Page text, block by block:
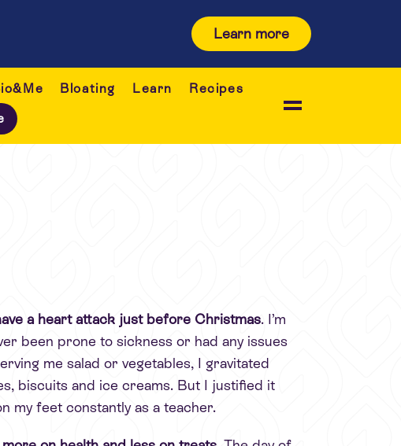
Learn more
Bloating Learn
Recipes
a heart attack just before Christmas. I’m
been prone to sickness or had any issues
me salad or vegetables, I gravitated
biscuits and ice creams. But I justified it
my feet constantly as a teacher.